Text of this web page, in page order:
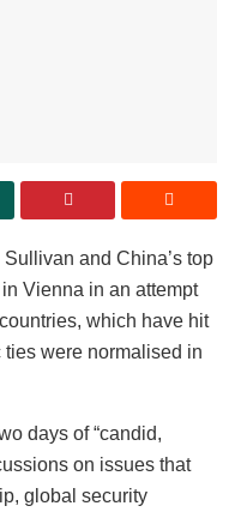
and China’s top
Vienna in an attempt
which have hit
were normalised in
days of “candid,
on issues that
global security